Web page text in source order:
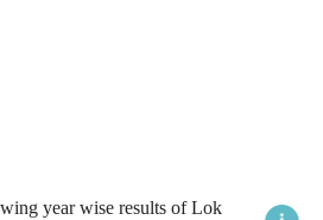
year wise results of Lok